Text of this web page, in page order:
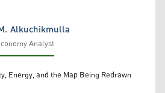
Alkuchikmulla
Analyst
Energy, and the Map Being Redrawn